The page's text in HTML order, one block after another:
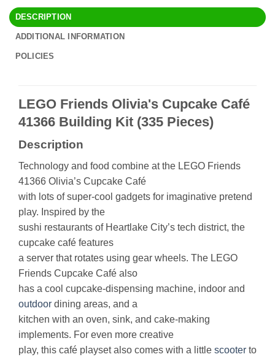
DESCRIPTION
ADDITIONAL INFORMATION
POLICIES
LEGO Friends Olivia's Cupcake Café
41366 Building Kit (335 Pieces)
Description
Technology and food combine at the LEGO Friends
41366 Olivia’s Cupcake Café
with lots of super-cool gadgets for imaginative pretend
play. Inspired by the
sushi restaurants of Heartlake City’s tech district, the
cupcake café features
a server that rotates using gear wheels. The LEGO
Friends Cupcake Café also
has a cool cupcake-dispensing machine, indoor and
outdoor dining areas, and a
kitchen with an oven, sink, and cake-making
implements. For even more creative
play, this café playset also comes with a little scooter to